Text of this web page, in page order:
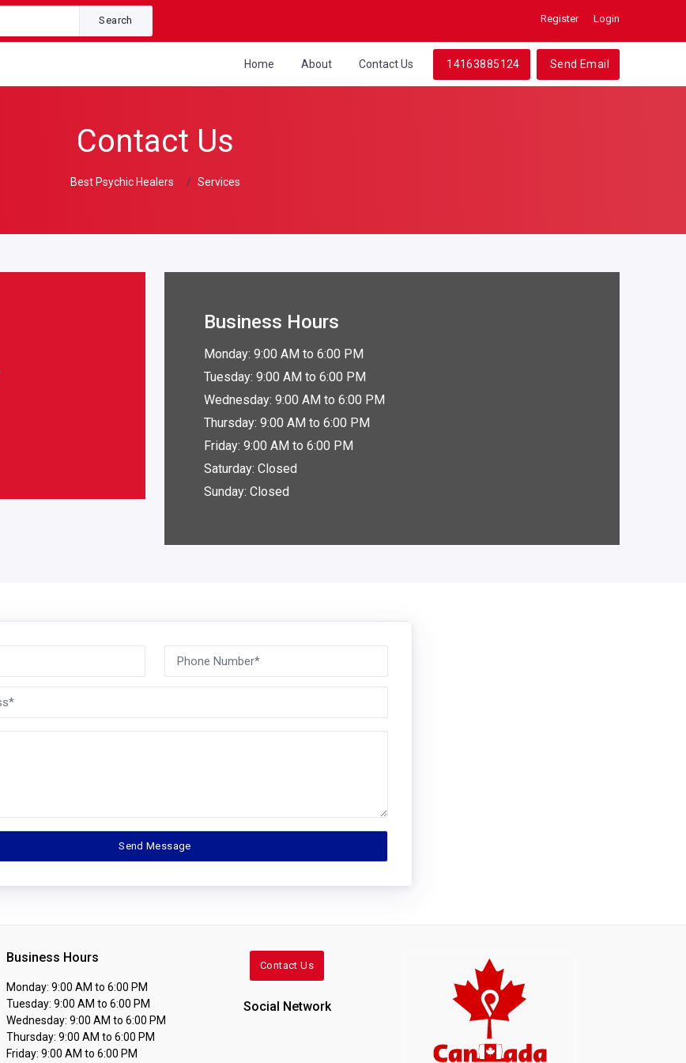
Search Register Login
Home About Contact Us 14163885124 Send Email
Contact Us
Best Psychic Healers Services
Business Hours
Monday: 9:00 AM to 6:00 PM
Tuesday: 9:00 AM to 6:00 PM
Wednesday: 9:00 AM to 6:00 PM
Thursday: 9:00 AM to 6:00 PM
Friday: 9:00 AM to 6:00 PM
Saturday: Closed
Sunday: Closed
Business Hours
Monday: 9:00 AM to 6:00 PM
Tuesday: 9:00 AM to 6:00 PM
Wednesday: 9:00 AM to 6:00 PM
Thursday: 9:00 AM to 6:00 PM
Friday: 9:00 AM to 6:00 PM
Contact Us
Social Network